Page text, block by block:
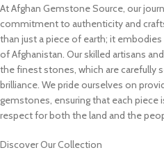
At Afghan Gemstone Source, our
commitment to authenticity and
than just a piece of earth; it
of Afghanistan. Our skilled artisans
the finest stones, which are carefully
brilliance. We pride ourselves on
gemstones, ensuring that each piece
respect for both the land and the
Discover Our Collection